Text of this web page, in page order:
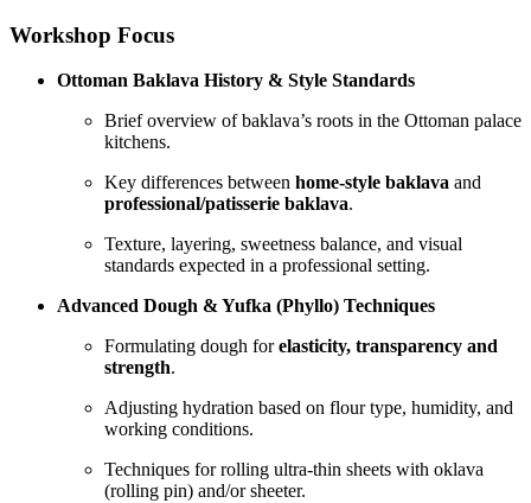
Workshop Focus
Ottoman Baklava History & Style Standards
Brief overview of baklava’s roots in the Ottoman palace
kitchens.
Key differences between home-style baklava and
professional/patisserie baklava.
Texture, layering, sweetness balance, and visual
standards expected in a professional setting.
Advanced Dough & Yufka (Phyllo) Techniques
Formulating dough forelasticity, transparency and
strength.
Adjusting hydration based on flour type, humidity, and
working conditions.
Techniques for rolling ultra-thin sheets with oklava
(rolling pin) and/or sheeter.